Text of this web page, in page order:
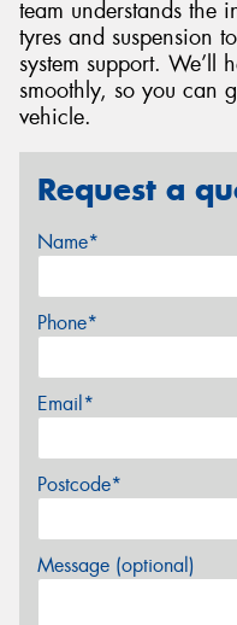
team understands the
tyres and suspension
system support. We’ll
smoothly, so you can
vehicle.
Request a
Name*
Phone*
Email*
Postcode*
Message (optional)